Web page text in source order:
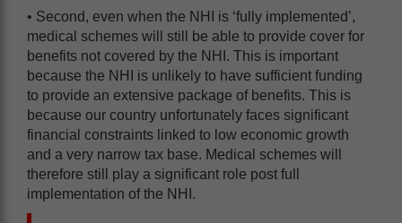
• Second, even when the NHI is ‘fully implemented’,
medical schemes will still be able to provide cover for
benefits not covered by the NHI. This is important
because the NHI is unlikely to have sufficient funding
to provide an extensive package of benefits. This is
because our country unfortunately faces significant
financial constraints linked to low economic growth
and a very narrow tax base. Medical schemes will
therefore still play a significant role post full
implementation of the NHI.